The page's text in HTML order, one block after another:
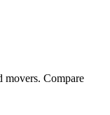
movers. Compare